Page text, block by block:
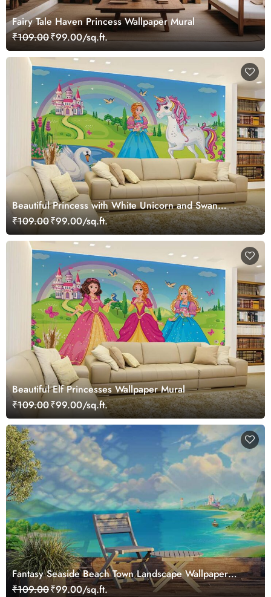
Fairy Tale Haven Princess Wallpaper Mural
₹109.00₹99.00/sq.ft.
Beautiful Princess with White Unicorn and Swan
Wallpaper Mural
₹109.00₹99.00/sq.ft.
Beautiful Elf Princesses Wallpaper Mural
₹109.00₹99.00/sq.ft.
Fantasy Seaside Beach Town Landscape Wallpaper
Mural
₹109.00₹99.00/sq.ft.